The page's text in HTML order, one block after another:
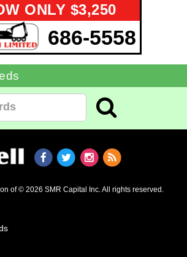
ONLY $3,250
686-5558
of © 2026 SMR Capital Inc. All rights reserved.